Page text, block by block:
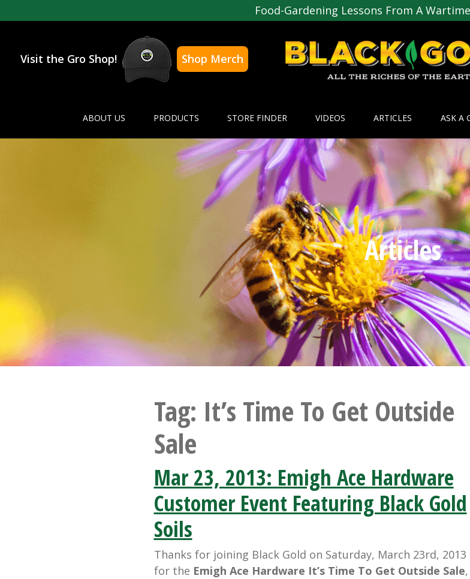
Food-Gardening Lessons From A
Visit the Gro Shop! Shop Merch
ABOUT US PRODUCTS STORE FINDER VIDEOS ARTICLES ASK A
Articles
Tag: It’s Time To Get Outside
Sale
Mar 23, 2013: Emigh Ace Hardware
Customer Event Featuring Black Gold
Soils
Thanks for joining Black Gold on Saturday, March 23rd, 2013
for the Emigh Ace Hardware It’s Time To Get Outside Sale,